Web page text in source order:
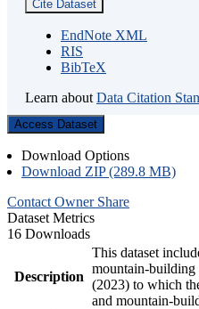
Cite Dataset
EndNote XML
RIS
BibTeX
Learn about Data Citation
Access Dataset
Download Options
Download ZIP (289.8 MB)
Contact Owner Share
Dataset Metrics
16 Downloads
Description
This dataset
mountain-building
(2023) to which
and mountain-